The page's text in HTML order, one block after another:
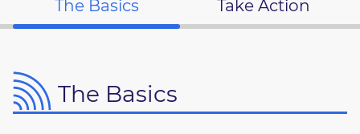
The Basics Take Action
The Basics